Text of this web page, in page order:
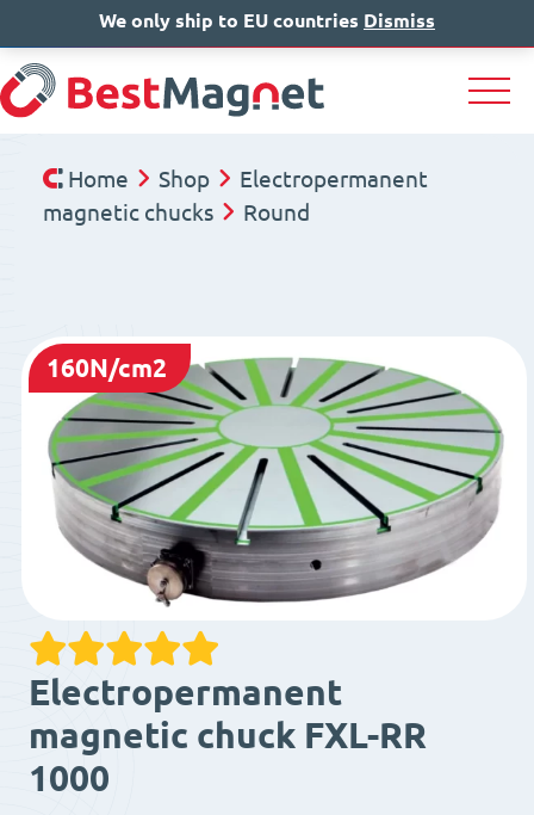
IT EN DE
Home Shop
Electropermanent
magnetic chucks
Round
160N/cm2
Electropermanent
magnetic chuck FXL-RR
1000
We only ship to EU countries Dismiss